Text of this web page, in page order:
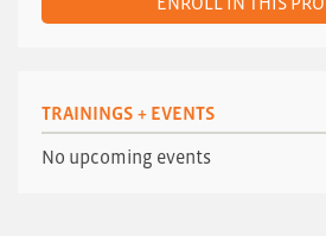
TRAININGS + EVENTS
No upcoming events